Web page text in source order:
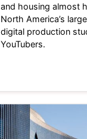
and housing almost
North America’s
digital production
YouTubers.